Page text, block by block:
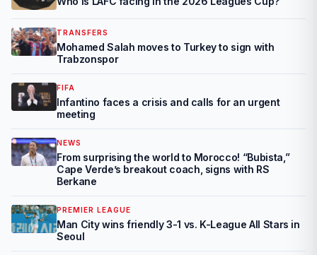
TRANSFERS
Mohamed Salah moves to Turkey to sign with
Trabzonspor
FIFA
Infantino faces a crisis and calls for an urgent
meeting
NEWS
From surprising the world to Morocco! “Bubista,”
Cape Verde’s breakout coach, signs with RS
Berkane
PREMIER LEAGUE
Man City wins friendly 3-1 vs. K-League All Stars in
Seoul